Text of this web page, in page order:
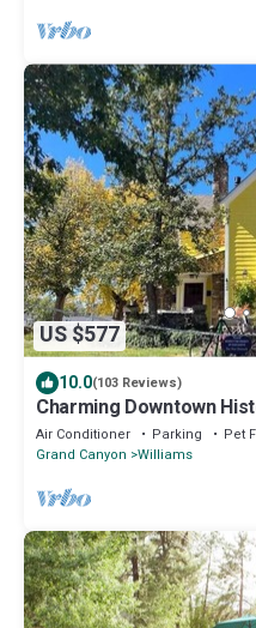
US $577
10.0(103 Reviews)
Charming Downtown
66 Retreat & Grand
Air Conditioner Parking
Pet
Grand Canyon Williams